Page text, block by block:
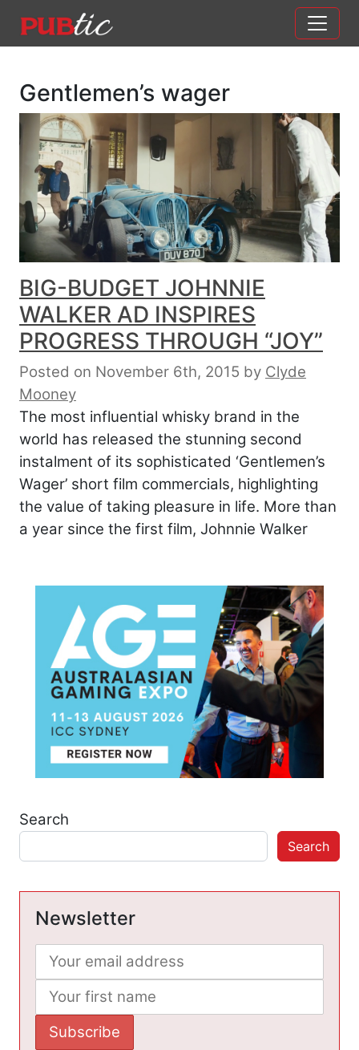
Main Navigation
Gentlemen’s wager
BIG-BUDGET JOHNNIE
WALKER AD INSPIRES
PROGRESS THROUGH “JOY”
Posted on November 6th, 2015 by Clyde
Mooney
The most influential whisky brand in the
world has released the stunning second
instalment of its sophisticated ‘Gentlemen’s
Wager’ short film commercials, highlighting
the value of taking pleasure in life. More than
a year since the first film, Johnnie Walker
Search
Search
Newsletter